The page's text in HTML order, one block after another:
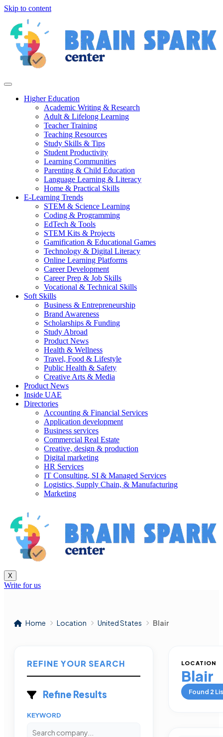
Skip to content
Higher Education
Academic Writing & Research
Adult & Lifelong Learning
Teacher Training
Teaching Resources
Study Skills & Tips
Student Productivity
Learning Communities
Parenting & Child Education
Language Learning & Literacy
Home & Practical Skills
E-Learning Trends
STEM & Science Learning
Coding & Programming
EdTech & Tools
STEM Kits & Projects
Gamification & Educational Games
Technology & Digital Literacy
Online Learning Platforms
Career Development
Career Prep & Job Skills
Vocational & Technical Skills
Soft Skills
Business & Entrepreneurship
Brand Awareness
Scholarships & Funding
Study Abroad
Product News
Health & Wellness
Travel, Food & Lifestyle
Public Health & Safety
Creative Arts & Media
Product News
Inside UAE
Directories
Accounting & Financial Services
Application development
Business services
Commercial Real Estate
Creative, design & production
Digital marketing
HR Services
IT Consulting, SI & Managed Services
Logistics, Supply Chain, & Manufacturing
Marketing
X
Write for us
Home Location United States Blair
REFINE YOUR SEARCH
Refine Results
KEYWORD
LOCATION
Blair
Found 2